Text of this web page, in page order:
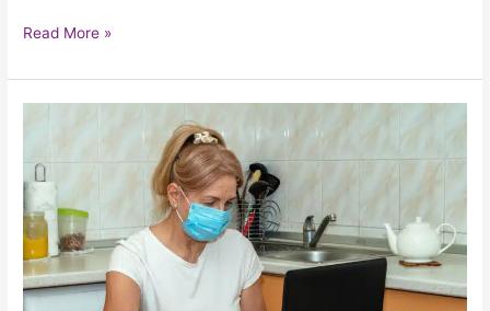
Read More »
Steps
To
Caring
For
Elderly
Loved